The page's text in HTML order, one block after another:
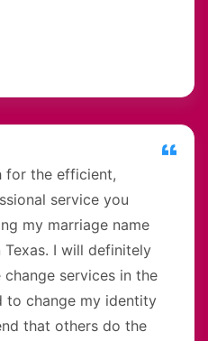
for the efficient,
service you
my marriage name
I will definitely
services in the
to change my identity
that others do the